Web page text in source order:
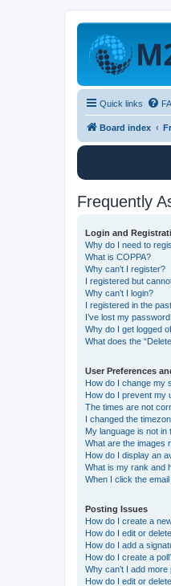
Quick links
Board index
Frequently
Login and
Why do I need to
What is COPPA?
Why can’t I register?
I registered but
Why can’t I login?
I registered in the
I’ve lost my password!
Why do I get logged
What does the
User Preferences
How do I change my
How do I prevent my
The times are not
I changed the
My language is not in
What are the images
How do I display an
What is my rank and
When I click the
Posting Issues
How do I create a
How do I edit or
How do I add a
How do I create a
Why can’t I add more
How do I edit or